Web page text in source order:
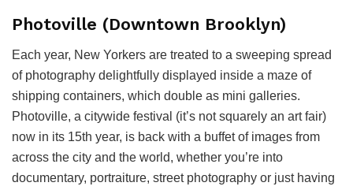
Photoville (Downtown Brooklyn)
Each year, New Yorkers are treated to a sweeping spread
of photography delightfully displayed inside a maze of
shipping containers, which double as mini galleries.
Photoville, a citywide festival (it’s not squarely an art fair)
now in its 15th year, is back with a buffet of images from
across the city and the world, whether you’re into
documentary, portraiture, street photography or just having